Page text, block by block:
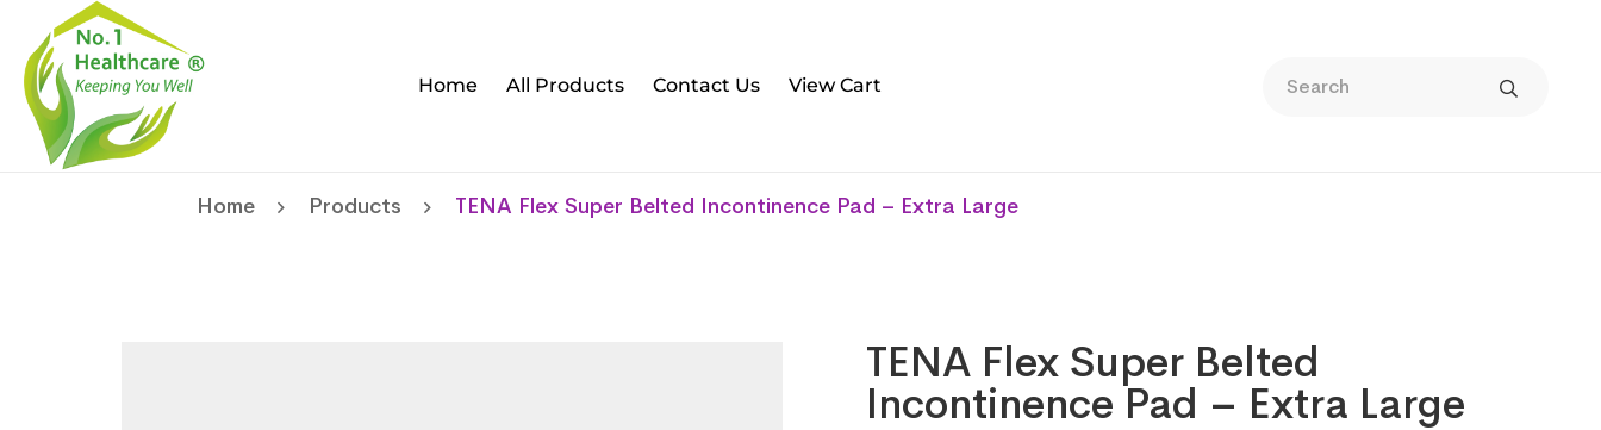
Home All Products Contact Us View Cart
Home Products TENA Flex Super Belted Incontinence Pad – Extra Large
TENA Flex Super Belted
Incontinence Pad – Extra Large